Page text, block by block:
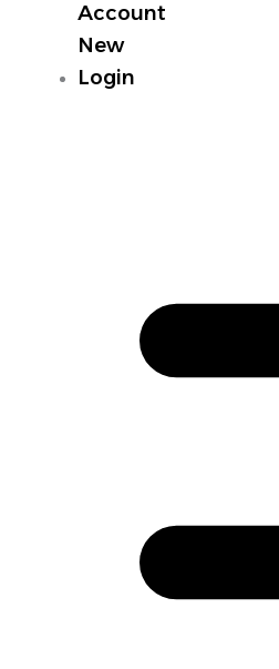
Account
New
Login